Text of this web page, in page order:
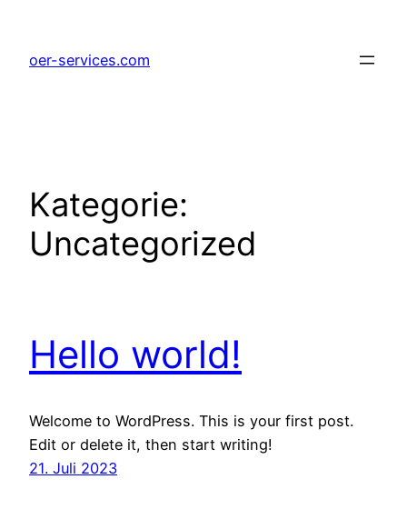
springen
oer-services.com
Kategorie:
Uncategorized
Hello world!
Welcome to WordPress. This is your first post.
Edit or delete it, then start writing!
21. Juli 2023